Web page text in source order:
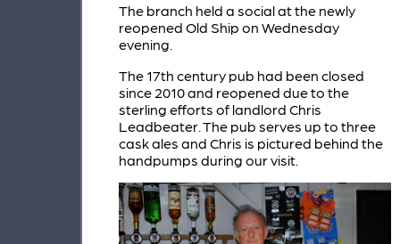
The branch held a social at the newly
reopened Old Ship on Wednesday
evening.
The 17th century pub had been closed
since 2010 and reopened due to the
sterling efforts of landlord Chris
Leadbeater. The pub serves up to three
cask ales and Chris is pictured behind the
handpumps during our visit.